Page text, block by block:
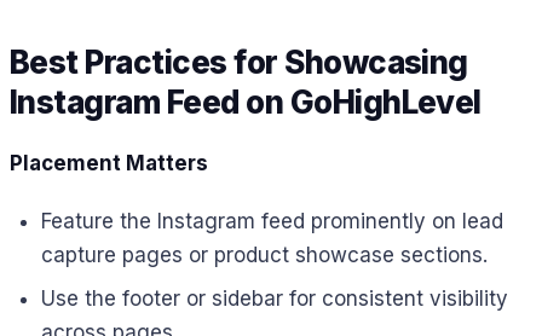
Best Practices for Showcasing
Instagram Feed on GoHighLevel
Placement Matters
Feature the Instagram feed prominently on lead
capture pages or product showcase sections.
Use the footer or sidebar for consistent visibility